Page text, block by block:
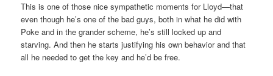
This is one of those nice sympathetic moments for Lloyd—that
even though he’s one of the bad guys, both in what he did with
Poke and in the grander scheme, he’s still locked up and
starving. And then he starts justifying his own behavior and that
all he needed to get the key and he’d be free.